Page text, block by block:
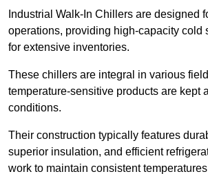
Industrial Walk-In Chillers are designed
operations, providing high-capacity cold
for extensive inventories.
These chillers are integral in various
temperature-sensitive products are kept
conditions.
Their construction typically features
superior insulation, and efficient
work to maintain consistent